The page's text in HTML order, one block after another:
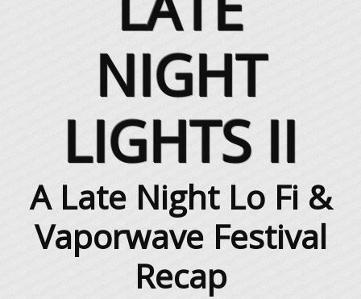
NIGHT
LIGHTS II
A Late Night Lo Fi &
Vaporwave Festival
Recap